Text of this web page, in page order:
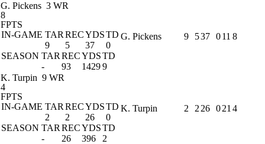
G. Pickens 3 WR
8
FPTS
IN-GAME TAR RECYDSTD
9
5 37
0
SEASON TAR RECYDSTD
-
93 14299
G. Pickens 9 537 011 8
K. Turpin 9 WR
4
FPTS
IN-GAME TAR RECYDSTD
2
2 26
0
SEASON TAR RECYDSTD
-
26 396 2
K. Turpin 2 2 26 021 4